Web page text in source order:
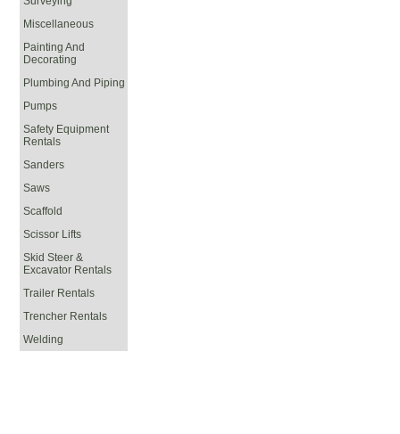
Miscellaneous
Painting And
Decorating
Plumbing And Piping
Pumps
Safety Equipment
Rentals
Sanders
Saws
Scaffold
Scissor Lifts
Skid Steer &
Excavator Rentals
Trailer Rentals
Trencher Rentals
Welding